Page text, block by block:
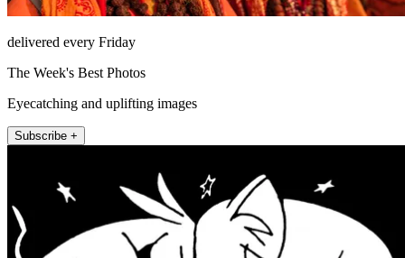
delivered every Friday
The Week's Best Photos
Eyecatching and uplifting images
Subscribe +